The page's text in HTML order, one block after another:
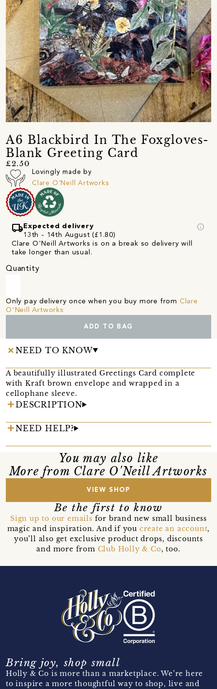
A6 Blackbird In The Foxgloves-
Blank Greeting Card
£2.50
Lovingly made by
Clare O'Neill Artworks
local_shippingExpected delivery
13th - 14th August (£1.80)
info
Clare O'Neill Artworks is on a break so delivery will
take longer than usual.
Quantity
Only pay delivery once when you buy more from Clare
O'Neill Artworks
ADD TO BAG
NEED TO KNOW
A beautifully illustrated Greetings Card complete
with Kraft brown envelope and wrapped in a
cellophane sleeve.
DESCRIPTION
NEED HELP?
You may also like
More from Clare O'Neill Artworks
VIEW SHOP
Be the first to know
Sign up to our emails for brand new small business
magic and inspiration. And if you create an account,
you’ll also get exclusive product drops, discounts
and more from Club Holly & Co, too.
Bring joy, shop small
Holly & Co is more than a marketplace. We’re here
to inspire a more thoughtful way to shop, live and